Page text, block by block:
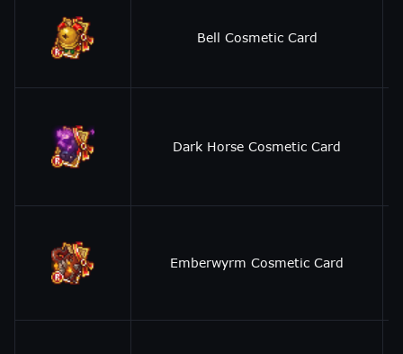
Bell Cosmetic Card
Dark Horse Cosmetic Card
Emberwyrm Cosmetic Card